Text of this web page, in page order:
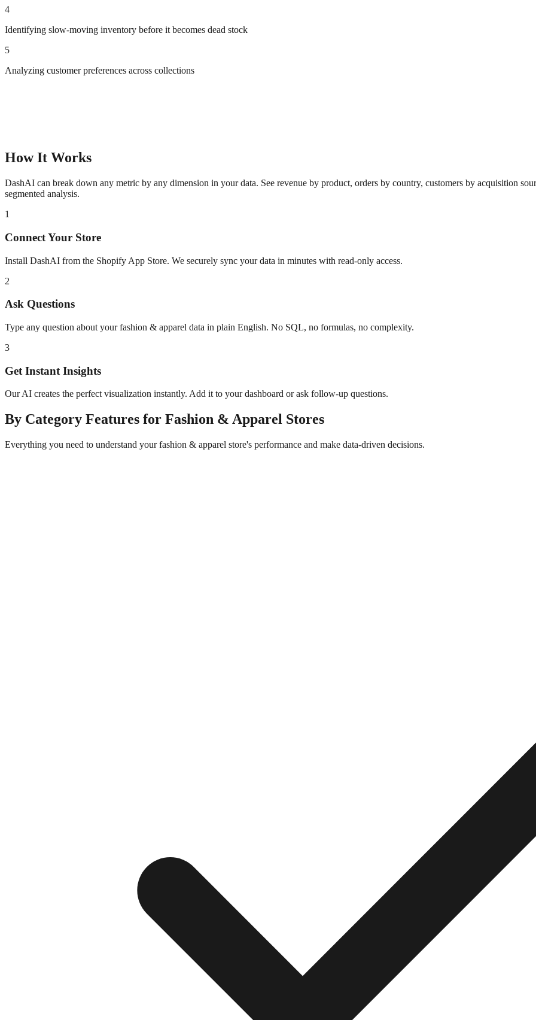
4
Identifying slow-moving inventory before it becomes dead stock
5
Analyzing customer preferences across collections
How It Works
DashAI can break down any metric by any dimension in your data. See revenue by product, orders by country, customers by acquisition
segmented analysis.
1
Connect Your Store
Install DashAI from the Shopify App Store. We securely sync your data in minutes with read-only access.
2
Ask Questions
Type any question about yourfashion & apparel data in plain English. No SQL, no formulas, no complexity.
3
Get Instant Insights
Our AI creates the perfect visualization instantly. Add it to your dashboard or ask follow-up questions.
By Category Features for Fashion & Apparel Stores
Everything you need to understand yourfashion & apparel store's performance and make data-driven decisions.